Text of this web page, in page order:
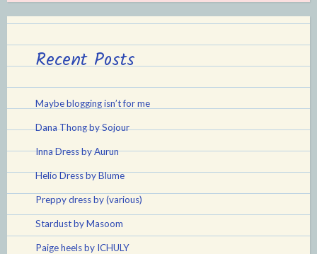
Recent Posts
Maybe blogging isn’t for me
Dana Thong by Sojour
Inna Dress by Aurun
Helio Dress by Blume
Preppy dress by (various)
Stardust by Masoom
Paige heels by ICHULY